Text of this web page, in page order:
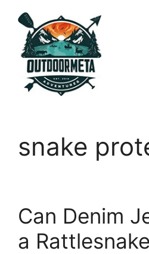
content
snake
Can Denim
a